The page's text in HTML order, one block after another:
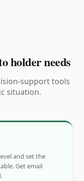
holder needs
support tools
situation.
and set the
Get email